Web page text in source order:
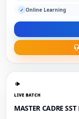
✓ Online Learning
LIVE BATCH
MASTER CADRE